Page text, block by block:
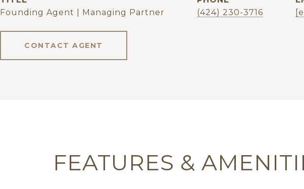
Founding Agent | Managing Partner
(424) 230-3716
CONTACT AGENT
FEATURES &